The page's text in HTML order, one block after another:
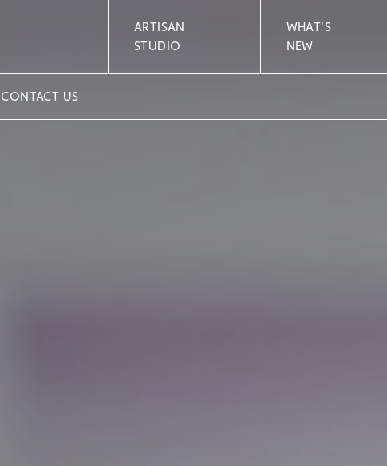
CONTACT US
ARTISAN
STUDIO
WHAT'S
NEW